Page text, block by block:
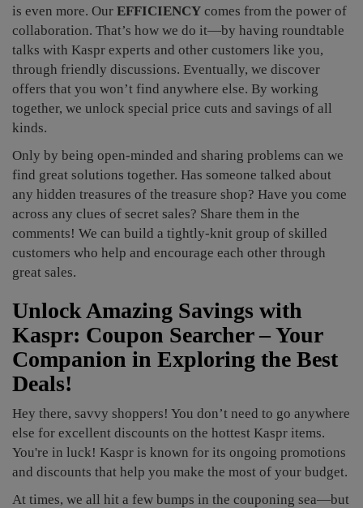
is even more. Our EFFICIENCY comes from the power of
collaboration. That’s how we do it—by having roundtable
talks with Kaspr experts and other customers like you,
through friendly discussions. Eventually, we discover
offers that you won’t find anywhere else. By working
together, we unlock special price cuts and savings of all
kinds.
Only by being open-minded and sharing problems can we
find great solutions together. Has someone talked about
any hidden treasures of the treasure shop? Have you come
across any clues of secret sales? Share them in the
comments! We can build a tightly-knit group of skilled
customers who help and encourage each other through
great sales.
Unlock Amazing Savings with
Kaspr: Coupon Searcher – Your
Companion in Exploring the Best
Deals!
Hey there, savvy shoppers! You don’t need to go anywhere
else for excellent discounts on the hottest Kaspr items.
You're in luck! Kaspr is known for its ongoing promotions
and discounts that help you make the most of your budget.
At times, we all hit a few bumps in the couponing sea—but